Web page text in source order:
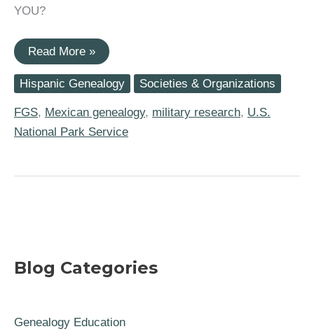
YOU?
FGS
&
National
Park
Partner
US-
Read More »
Hispanic Genealogy Societies & Organizations
FGS, Mexican genealogy, military research, U.S.
National Park Service
Blog Categories
Genealogy Education